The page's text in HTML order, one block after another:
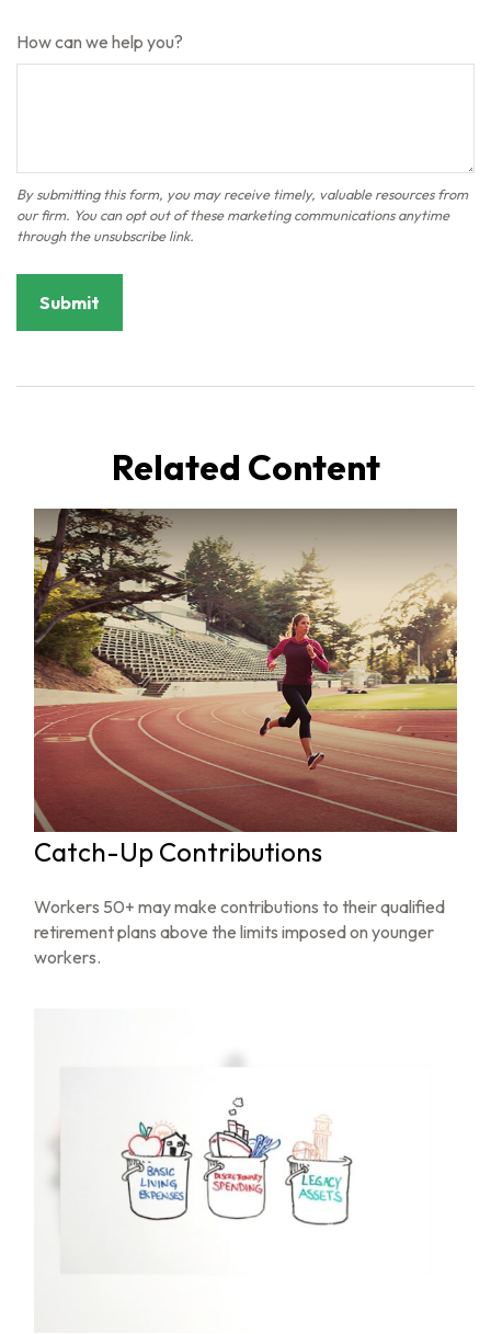
How can we help you?
Related Content
Catch-Up Contributions
Workers 50+ may make contributions to their qualified
retirement plans above the limits imposed on younger
workers.